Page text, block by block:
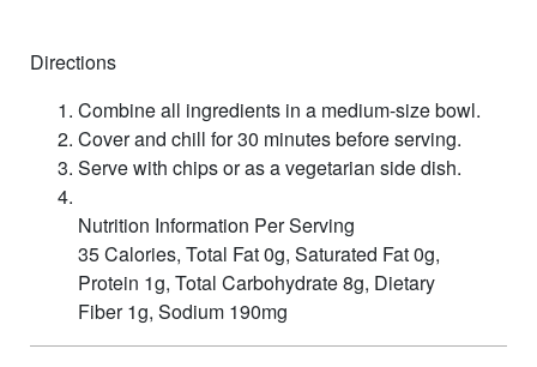
Directions
Combine all ingredients in a medium-size bowl.
Cover and chill for 30 minutes before serving.
Serve with chips or as a vegetarian side dish.
Nutrition Information Per Serving
35 Calories, Total Fat 0g, Saturated Fat 0g,
Protein 1g, Total Carbohydrate 8g, Dietary
Fiber 1g, Sodium 190mg